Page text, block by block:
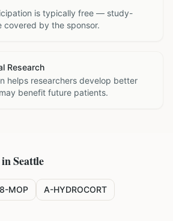
is typically free — study-
covered by the sponsor.
Research
helps researchers develop better
benefit future patients.
inSeattle
8-MOP A-HYDROCORT